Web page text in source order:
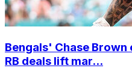
Bengals' Chase Brown
RB deals lift mar...